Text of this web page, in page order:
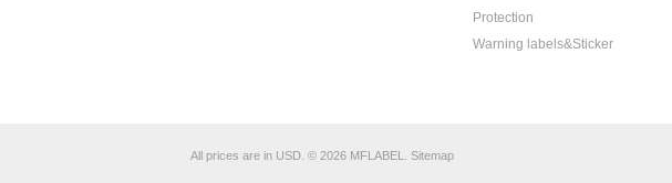
Protection
Warning labels&Sticker
All prices are in USD © 2026 MFLABEL. Sitemap